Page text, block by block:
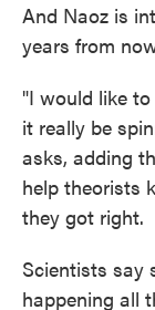
And Naoz is
years from
"I would like
it really be
asks, adding
help theorists
they got right.
Scientists say
happening all